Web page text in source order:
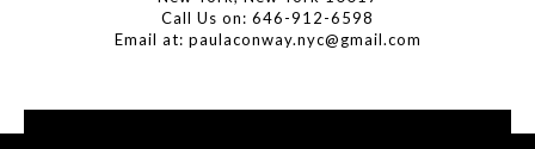
Call Us on: 646-912-6598
Email at: paulaconway.nyc@gmail.com